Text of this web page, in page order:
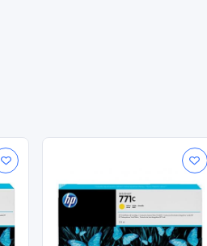
kg
cartridge